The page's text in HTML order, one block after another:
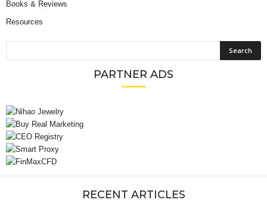
Books & Reviews
Resources
PARTNER ADS
RECENT ARTICLES